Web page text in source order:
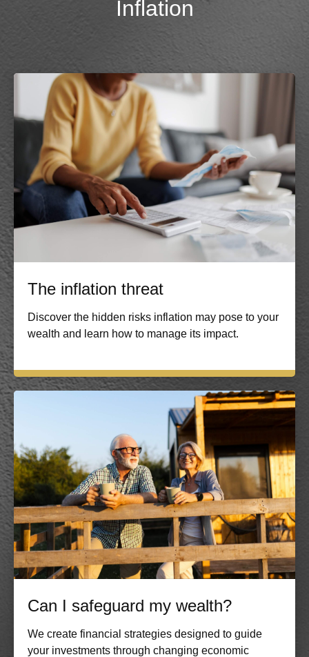
Inflation
The inflation threat
Discover the hidden risks inflation may pose to your
wealth and learn how to manage its impact.
Can I safeguard my wealth?
We create financial strategies designed to guide
your investments through changing economic